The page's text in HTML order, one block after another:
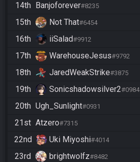
14th Banjoforever#8235
15th
Not That#6454
16th
iiSalad#9912
17th
WarehouseJesus#9792
18th
JaredWeakStrike#3875
19th
Sonicshadowsilver2#0984
20th Ugh_Sunlight#0931
21st Atzero#7315
22nd
Uki Miyoshi#4014
23rd
brightwolfz#8482